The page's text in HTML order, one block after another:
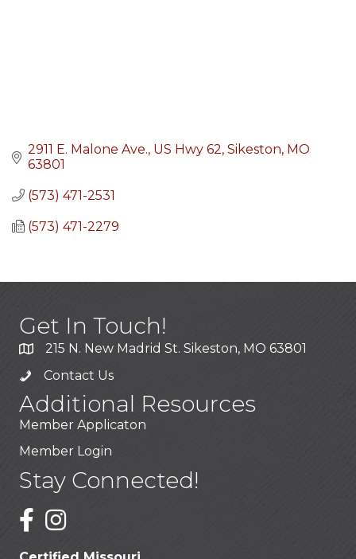
2911 E. Malone Ave. US Hwy 62 Sikeston MO
63801
(573) 471-2531
(573) 471-2279
Get In Touch!
215 N. New Madrid St. Sikeston, MO 63801
Contact Us
Additional Resources
Member Applicaton
Member Login
Stay Connected!